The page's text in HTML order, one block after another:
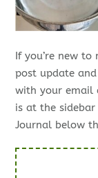
If you’re new
post update
with your email
is at the
Journal below